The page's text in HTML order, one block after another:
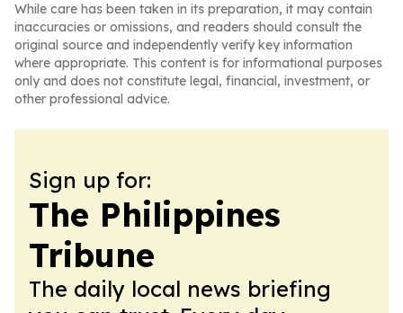
While care has been taken in its preparation, it may contain
inaccuracies or omissions, and readers should consult the
original source and independently verify key information
where appropriate. This content is for informational purposes
only and does not constitute legal, financial, investment, or
other professional advice.
Sign up for:
The Philippines
Tribune
The daily local news briefing